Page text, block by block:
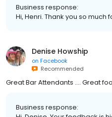
Business response:
Hi, Henri. Thank you so
Denise Howship
on Facebook
Recommended
Great Bar Attendants .... Great
Business response: